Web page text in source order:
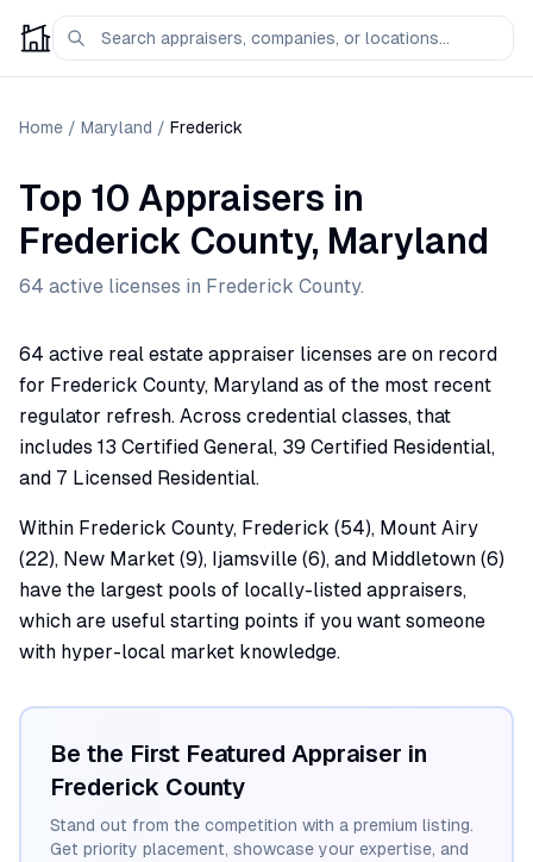
Home / Maryland / Frederick
Top 10 Appraisers in
Frederick County, Maryland
64 active licenses in Frederick County.
64 active real estate appraiser licenses are on record
for Frederick County, Maryland as of the most recent
regulator refresh. Across credential classes, that
includes 13 Certified General, 39 Certified Residential,
and 7 Licensed Residential.
Within Frederick County, Frederick (54), Mount Airy
(22), New Market (9), Ijamsville (6), and Middletown (6)
have the largest pools of locally-listed appraisers,
which are useful starting points if you want someone
with hyper-local market knowledge.
Be the First Featured Appraiser in
Frederick County
Stand out from the competition with a premium listing.
Get priority placement, showcase your expertise, and